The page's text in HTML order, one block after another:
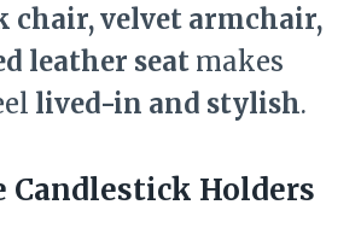
chair, velvet armchair,
leather seat makes
lived-in and stylish.
Candlestick Holders